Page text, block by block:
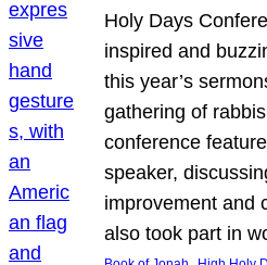
Holy Days
inspired and
this year’s
gathering of
conference
speaker,
improvement and
also took part in